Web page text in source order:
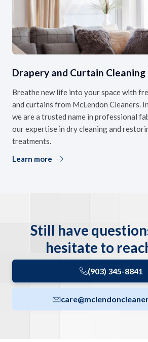
Drapery and Curtain Cleaning
Breathe new life into your space with
and curtains from McLendon Cleaners.
we are a trusted name in professional
our expertise in dry cleaning and
treatments.
Learn more
Still have
hesitate to
(903) 345-8841